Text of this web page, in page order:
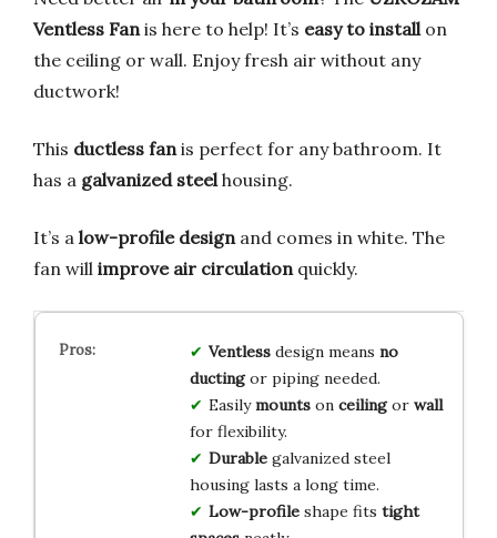
Ventless Fanis here to help! It’s easy to installon
the ceiling or wall. Enjoy fresh air without any
ductwork!
This ductless fanis perfect for any bathroom. It
has a galvanized steelhousing.
It’s a low-profile designand comes in white. The
fan will improve air circulationquickly.
Ventlessdesign means no
ductingor piping needed.
Easilymountson ceilingor wall
for flexibility.
Durablegalvanized steel
housing lasts a long time.
Low-profileshape fits tight